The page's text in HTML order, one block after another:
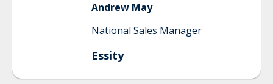
Andrew May
National Sales Manager
Essity